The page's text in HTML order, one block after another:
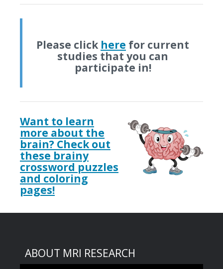
Please click here for current
studies that you can
participate in!
Want to learn
more about the
brain? Check out
these brainy
crossword puzzles
and coloring
pages!
ABOUT MRI RESEARCH